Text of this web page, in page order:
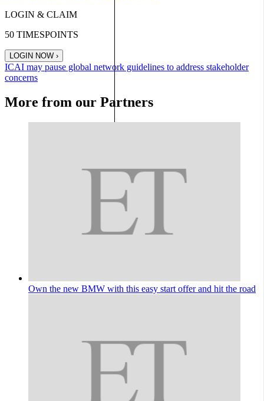
LOGIN & CLAIM
50 TIMESPOINTS
LOGIN NOW ›
ICAI may pause global network guidelines to address stakeholder
concerns
More from our Partners
Own the new BMW with this easy start offer and hit the road